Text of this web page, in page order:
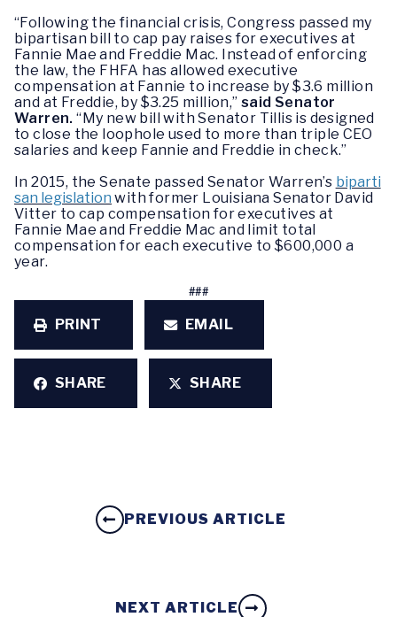
“Following the financial crisis, Congress passed my
bipartisan bill to cap pay raises for executives at
Fannie Mae and Freddie Mac. Instead of enforcing
the law, the FHFA has allowed executive
compensation at Fannie to increase by $3.6 million
and at Freddie, by $3.25 million,” said Senator
Warren. “My new bill with Senator Tillis is designed
to close the loophole used to more than triple CEO
salaries and keep Fannie and Freddie in check.”
In 2015, the Senate passed Senator Warren’s biparti
san legislation with former Louisiana Senator David
Vitter to cap compensation for executives at
Fannie Mae and Freddie Mac and limit total
compensation for each executive to $600,000 a
year.
###
PRINT EMAIL
SHARE SHARE
PREVIOUS ARTICLE
NEXT ARTICLE